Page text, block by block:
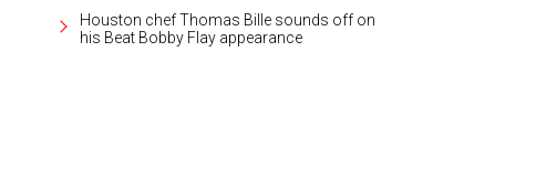
Houston chef Thomas Bille sounds off on
his Beat Bobby Flay appearance